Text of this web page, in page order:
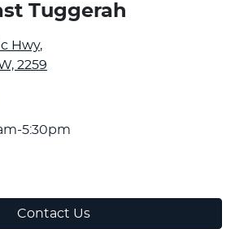
Tuggerah
Hwy,
2259
5:30pm
Contact Us